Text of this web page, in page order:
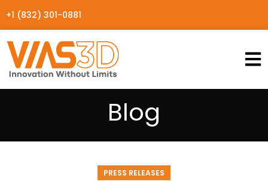
+1 (832) 301-0881
Blog
PRESS RELEASES